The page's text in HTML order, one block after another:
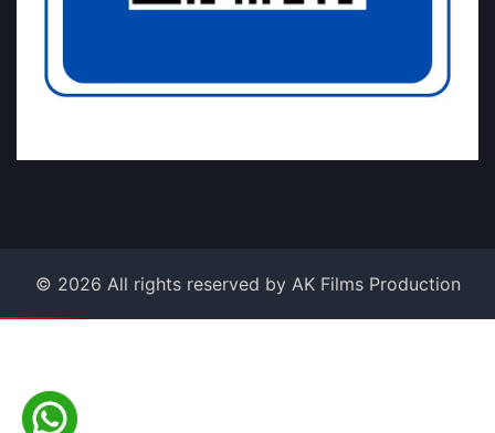
© 2026 All rights reserved by AK Films Production